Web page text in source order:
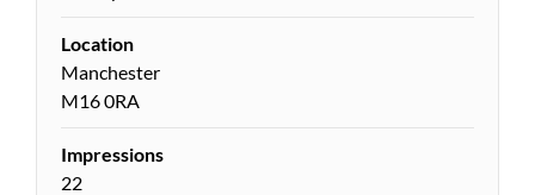
Location
Manchester
M16 0RA
Impressions
22